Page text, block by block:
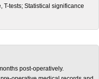
tests; Statistical significance
post-operatively.